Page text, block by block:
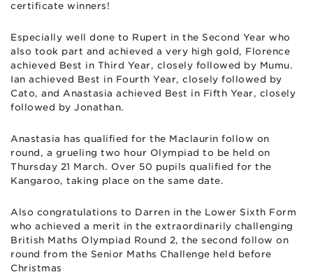
certificate winners!
Especially well done to Rupert in the Second Year who
also took part and achieved a very high gold, Florence
achieved Best in Third Year, closely followed by Mumu.
Ian achieved Best in Fourth Year, closely followed by
Cato, and Anastasia achieved Best in Fifth Year, closely
followed by Jonathan.
Anastasia has qualified for the Maclaurin follow on
round, a grueling two hour Olympiad to be held on
Thursday 21 March. Over 50 pupils qualified for the
Kangaroo, taking place on the same date.
Also congratulations to Darren in the Lower Sixth Form
who achieved a merit in the extraordinarily challenging
British Maths Olympiad Round 2, the second follow on
round from the Senior Maths Challenge held before
Christmas